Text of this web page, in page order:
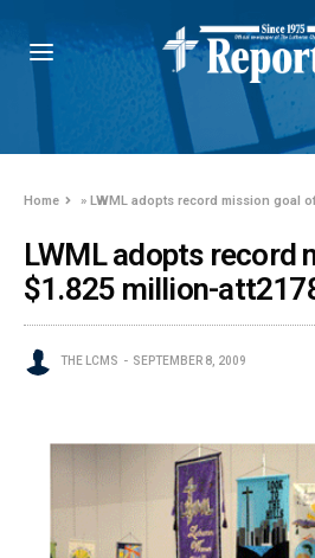
Home »LWML adopts record mission goal
LWML adopts record
$1.825 million-
THE LCMS SEPTEMBER 8, 2009